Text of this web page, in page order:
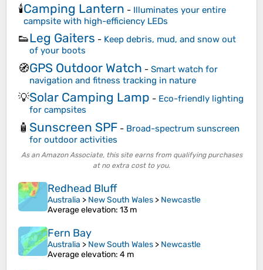
🕯️Camping Lantern - Illuminates your entire
campsite with high-efficiency LEDs
👟Leg Gaiters - Keep debris, mud, and snow out
of your boots
🧭GPS Outdoor Watch - Smart watch for
navigation and fitness tracking in nature
💡Solar Camping Lamp - Eco-friendly lighting
for campsites
🧴 Sunscreen SPF - Broad-spectrum sunscreen
for outdoor activities
As an Amazon Associate, this site earns from qualifying purchases
at no extra cost to you.
Redhead Bluff
Australia > New South Wales > Newcastle
Average elevation: 13 m
Fern Bay
Australia > New South Wales > Newcastle
Average elevation: 4 m